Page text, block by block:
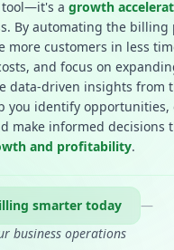
a growth
By automating the billing
more customers in less
and focus on
data-driven insights from
you identify opportunities,
make informed decisions
and profitability.
smarter today
—
business operations